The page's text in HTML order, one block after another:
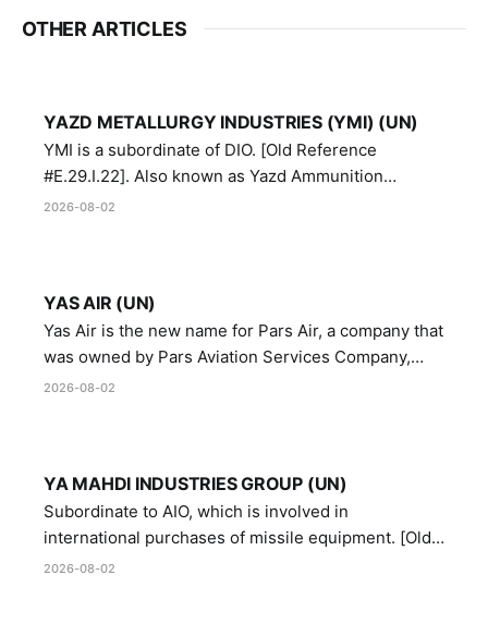
OTHER ARTICLES
YAZD METALLURGY INDUSTRIES (YMI) (UN)
YMI is a subordinate of DIO. [Old Reference
#E.29.I.22]. Also known as Yazd Ammunition
Manufacturing and Metallurgy Industries,
2026-08-02
YAS AIR (UN)
Yas Air is the new name for Pars Air, a company that
was owned by Pars Aviation Services Company,
which in turn was designated by the United Nations
2026-08-02
YA MAHDI INDUSTRIES GROUP (UN)
Subordinate to AIO, which is involved in
international purchases of missile equipment. [Old
Reference # E.47.A.10]
2026-08-02